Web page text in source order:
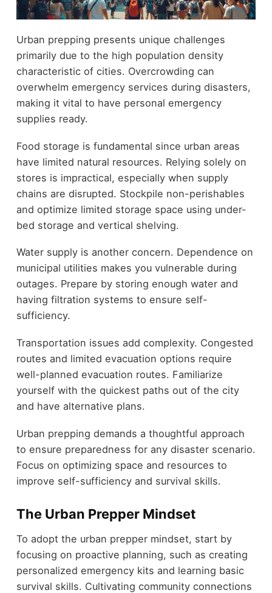
Urban prepping presents unique challenges
primarily due to the high population density
characteristic of cities. Overcrowding can
overwhelm emergency services during disasters,
making it vital to have personal emergency
supplies ready.
Food storage is fundamental since urban areas
have limited natural resources. Relying solely on
stores is impractical, especially when supply
chains are disrupted. Stockpile non-perishables
and optimize limited storage space using under-
bed storage and vertical shelving.
Water supply is another concern. Dependence on
municipal utilities makes you vulnerable during
outages. Prepare by storing enough water and
having filtration systems to ensure self-
sufficiency.
Transportation issues add complexity. Congested
routes and limited evacuation options require
well-planned evacuation routes. Familiarize
yourself with the quickest paths out of the city
and have alternative plans.
Urban prepping demands a thoughtful approach
to ensure preparedness for any disaster scenario.
Focus on optimizing space and resources to
improve self-sufficiency and survival skills.
The Urban Prepper Mindset
To adopt the urban prepper mindset, start by
focusing on proactive planning, such as creating
personalized emergency kits and learning basic
survival skills. Cultivating community connections